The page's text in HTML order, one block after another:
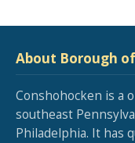
About Borough
Conshohocken is a
southeast
Philadelphia. It has